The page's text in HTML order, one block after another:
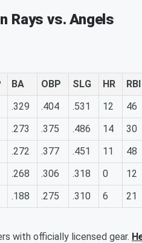
Rays vs. Angels
BA OBP SLG HR
RBI
.329 .404 .531 12
46
.273 .375 .486 14
30
.272 .377 .451 11
48
.268 .306 .318 0
12
.188 .275 .310 6 21
with officially licensed gear.